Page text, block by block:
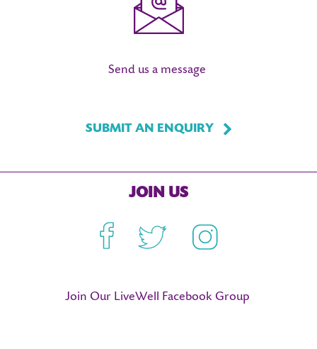
Send us a message
SUBMIT AN ENQUIRY
JOIN US
Facebook Twitter Instagram
Join Our LiveWell Facebook Group